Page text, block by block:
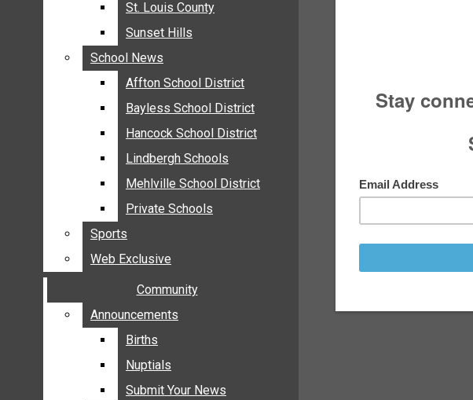
FENTON
GREEN PARK
LEMAY
MEHLVILLE
MISSOURI
OAKVILLE
AFFTON SCHOOL DISTRICT
BAYLESS SCHOOL DISTRICT
HANCOCK SCHOOL DISTRICT
LINDBERGH SCHOOLS
MEHLVILLE SCHOOL DISTRICT
PRIVATE SCHOOLS
SPORTS
WEB EXCLUSIVE
St. Louis County
Sunset Hills
School News
Affton School District
Bayless School District
Hancock School District
Lindbergh Schools
Mehlville School District
Private Schools
Sports
Web Exclusive
Community
Announcements
Births
Nuptials
Submit Your News
St. Louis County
Sunset Hills
School News
Affton School District
Bayless School District
Hancock School District
Lindbergh Schools
Mehlville School District
Private Schools
Sports
Web Exclusive
Community
Announcements
Births
Nuptials
Submit Your News